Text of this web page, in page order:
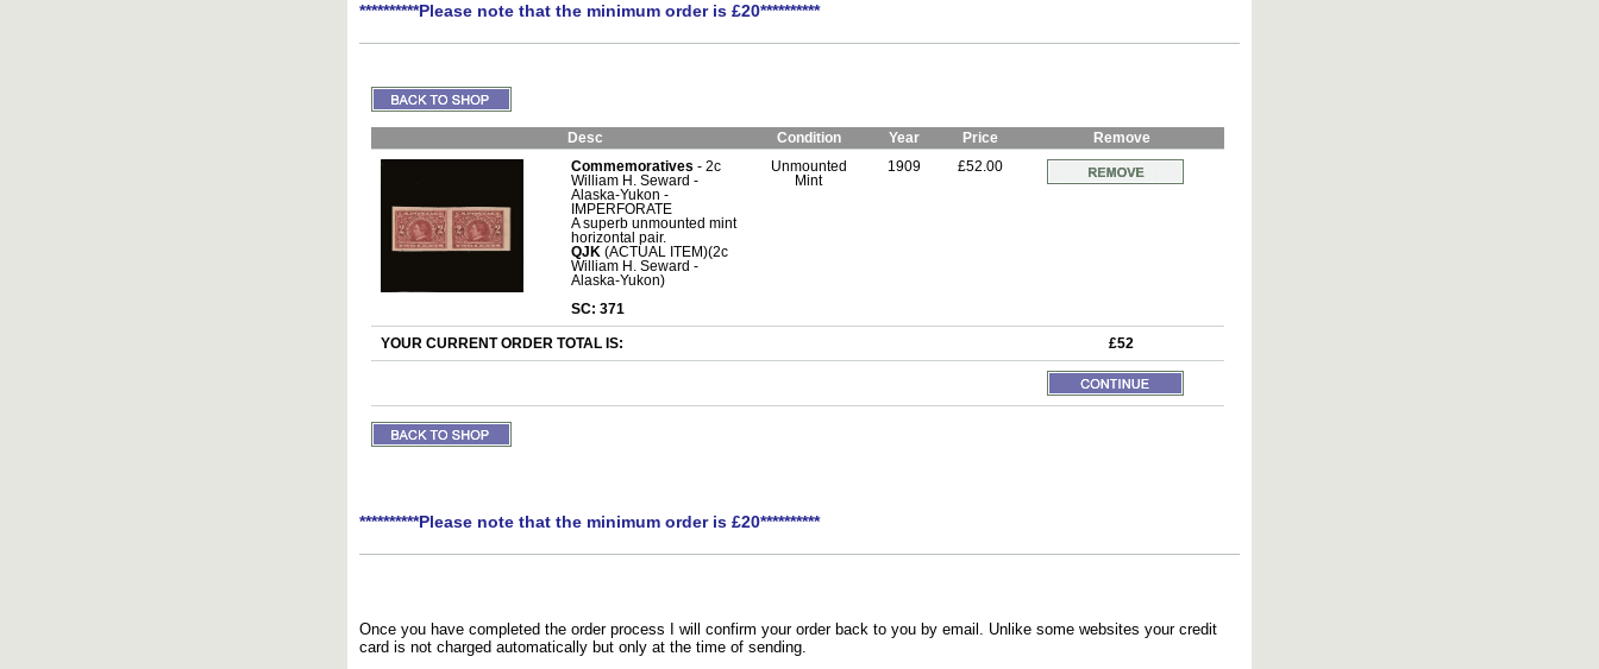
**********Please note that the minimum order is £20**********
Desc Condition Year Price
Remove
Commemoratives - 2c
William H. Seward -
Alaska-Yukon -
IMPERFORATE
A superb unmounted mint
horizontal pair.
QJK (ACTUAL ITEM)(2c
William H. Seward -
Alaska-Yukon)
SC: 371
Unmounted
Mint
1909 £52.00
YOUR CURRENT ORDER TOTAL IS: £52
**********Please note that the minimum order is £20**********
Once you have completed the order process I will confirm your order back to you by email. Unlike some websites your credit
card is not charged automatically but only at the time of sending.